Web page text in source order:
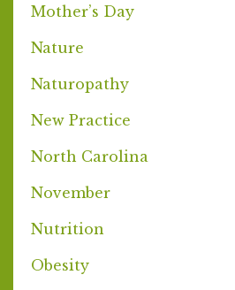
Mother’s Day
Nature
Naturopathy
New Practice
North Carolina
November
Nutrition
Obesity